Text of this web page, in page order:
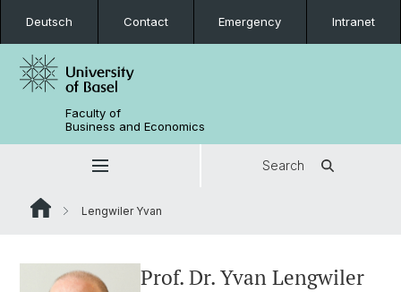
Deutsch Contact Emergency Intranet
Faculty of
Business and Economics
Search
Lengwiler Yvan
Prof. Dr. Yvan Lengwiler